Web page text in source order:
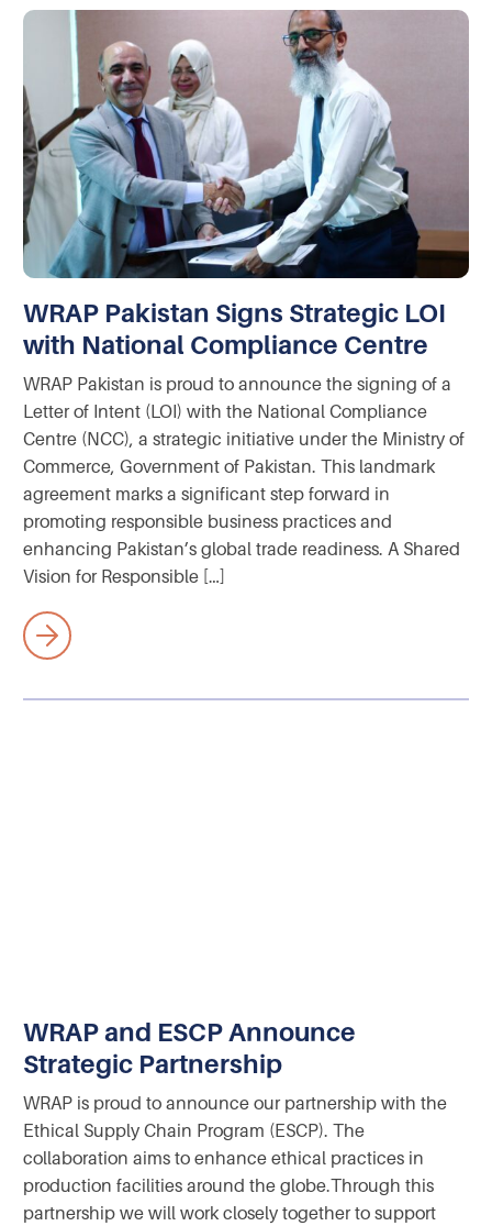
WRAP Pakistan Signs Strategic LOI
with National Compliance Centre
WRAP Pakistan is proud to announce the signing of a
Letter of Intent (LOI) with the National Compliance
Centre (NCC), a strategic initiative under the Ministry of
Commerce, Government of Pakistan. This landmark
agreement marks a significant step forward in
promoting responsible business practices and
enhancing Pakistan’s global trade readiness. A Shared
Vision for Responsible […]
WRAP and ESCP Announce
Strategic Partnership
WRAP is proud to announce our partnership with the
Ethical Supply Chain Program (ESCP). The
collaboration aims to enhance ethical practices in
production facilities around the globe.‍Through this
partnership we will work closely together to support